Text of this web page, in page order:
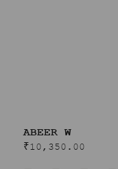
ABEER W
₹10,350.00